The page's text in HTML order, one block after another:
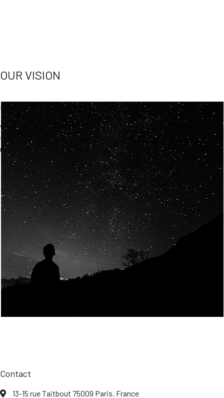
OUR VISION
Careers
We’re looking for diverse, motivated people to join our
team.
Our
backgrounds are eclectic AND our passion for space is shared.
Join Us
Home
About us
Our values
Careers
Contact
13-15 rue Taitbout 75009 Paris. France